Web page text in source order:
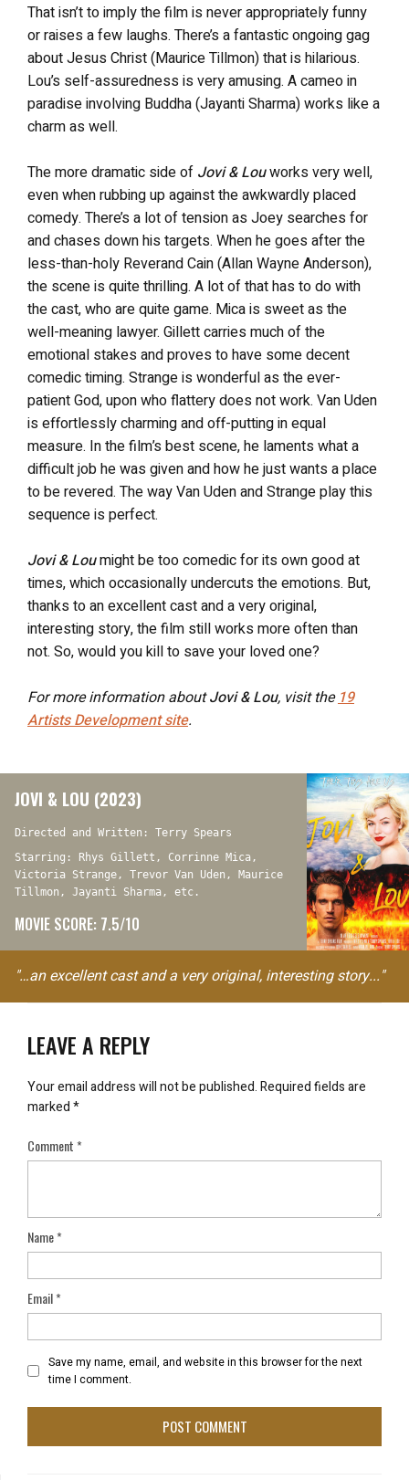
That isn’t to imply the film is never appropriately funny
or raises a few laughs. There’s a fantastic ongoing gag
about Jesus Christ (Maurice Tillmon) that is hilarious.
Lou’s self-assuredness is very amusing. A cameo in
paradise involving Buddha (Jayanti Sharma) works like a
charm as well.
The more dramatic side of Jovi & Louworks very well,
even when rubbing up against the awkwardly placed
comedy. There’s a lot of tension as Joey searches for
and chases down his targets. When he goes after the
less-than-holy Reverand Cain (Allan Wayne Anderson),
the scene is quite thrilling. A lot of that has to do with
the cast, who are quite game. Mica is sweet as the
well-meaning lawyer. Gillett carries much of the
emotional stakes and proves to have some decent
comedic timing. Strange is wonderful as the ever-
patient God, upon who flattery does not work. Van Uden
is effortlessly charming and off-putting in equal
measure. In the film’s best scene, he laments what a
difficult job he was given and how he just wants a place
to be revered. The way Van Uden and Strange play this
sequence is perfect.
Jovi & Loumight be too comedic for its own good at
times, which occasionally undercuts the emotions. But,
thanks to an excellent cast and a very original,
interesting story, the film still works more often than
not. So, would you kill to save your loved one?
For more information aboutJovi & Lou, visit the 19
Artists Development site.
JOVI & LOU (2023)
Directed and Written: Terry Spears
Starring: Rhys Gillett, Corrinne Mica,
Victoria Strange, Trevor Van Uden, Maurice
Tillmon, Jayanti Sharma, etc.
MOVIE SCORE: 7.5/10
"…an excellent cast and a very original, interesting story..."
LEAVE A REPLY
Your email address will not be published.Required fields are
marked*
Comment*
Name*
Email*
Save my name, email, and website in this browser for the next
time I comment.